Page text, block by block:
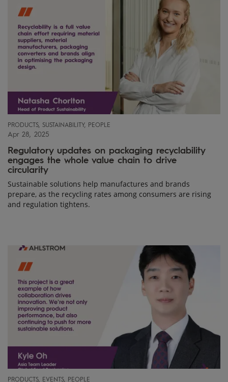
PRODUCTS, SUSTAINABILITY, PEOPLE
Apr 28, 2025
Regulatory updates on packaging recyclability
engages the whole value chain to drive
circularity
Sustainable solutions help manufactures and brands
prepare, as the recycling rates among consumers are rising
and regulation tightens.
PRODUCTS, EVENTS, PEOPLE